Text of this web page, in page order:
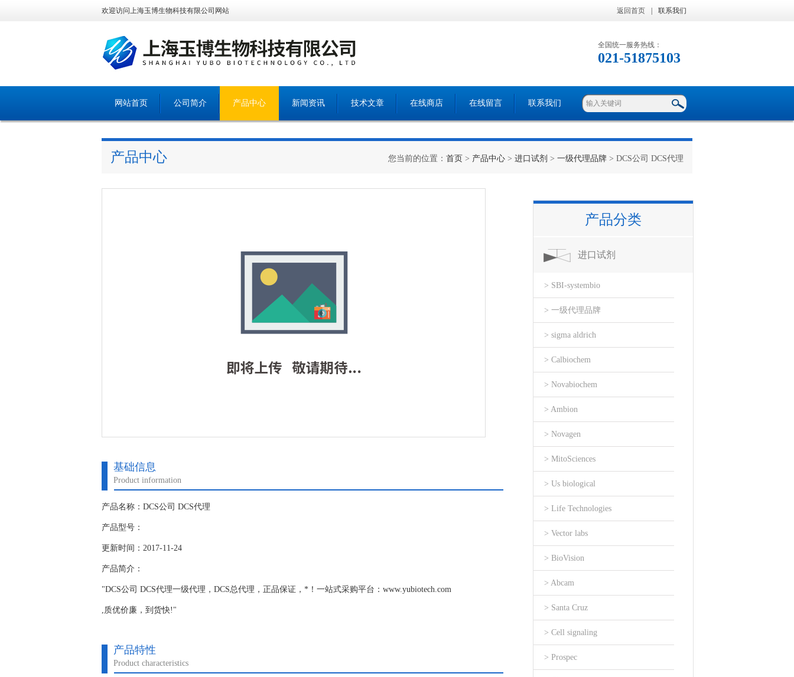
欢迎访问上海玉博生物科技有限公司网站 返回首页 联系我们
全国统一服务热线：
021-51875103
网站首页 公司简介 产品中心 新闻资讯 技术文章 在线商店 在线留言 联系我们
产品中心 您当前的位置： 首页 > 产品中心 > 进口试剂 > 一级代理品牌 > DCS公司 DCS代理
基础信息
Product information
产品名称：DCS公司 DCS代理
产品型号：
更新时间：2017-11-24
产品简介：
"DCS公司 DCS代理一级代理，DCS总代理，正品保证，*！一站式采购平台：www.yubiotech.com
,质优价廉，到货快!"
产品特性
Product characteristics
产品分类
进口试剂
> SBI-systembio
> 一级代理品牌
> sigma aldrich
> Calbiochem
> Novabiochem
> Ambion
> Novagen
> MitoSciences
> Us biological
> Life Technologies
> Vector labs
> BioVision
> Abcam
> Santa Cruz
> Cell signaling
> Prospec